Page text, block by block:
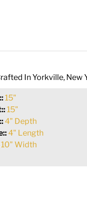
In Yorkville, New
15"
15"
4" Depth
4" Length
10" Width